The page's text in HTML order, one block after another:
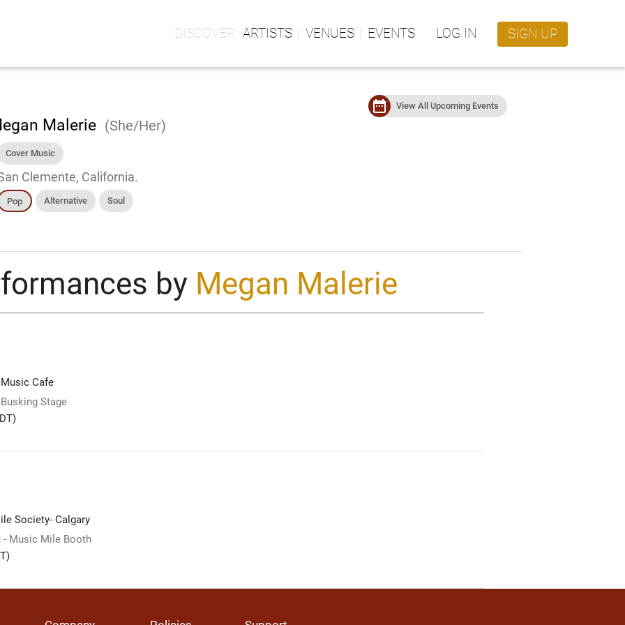
ARTISTS VENUES EVENTS LOG IN SIGN UP
Malerie (She/Her)
Cover Music
Clemente, California.
Pop Alternative Soul
date_range View All Upcoming Events
by Megan Malerie
Cafe
Stage
Society- Calgary
- Music Mile Booth